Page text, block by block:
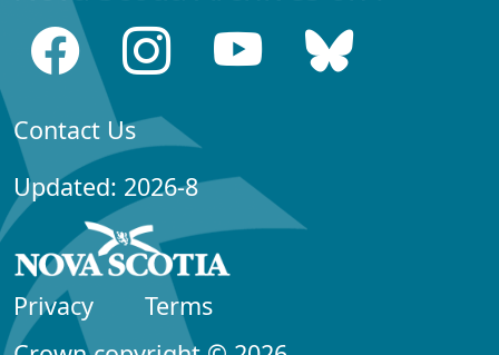
Contact Us
Updated: 2026-8
Privacy
Terms